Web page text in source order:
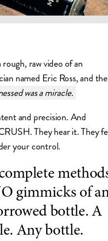
raw video of an
named Eric Ross, and the
was a miracle.
and precision. And
They hear it. They
your control.
gimmicks of
bottle. A
Any bottle.